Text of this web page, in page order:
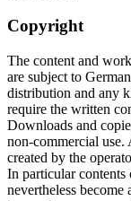
Copyright
The content and
are subject to
distribution and any
require the written
Downloads and
non-commercial use.
created by the
In particular contents
nevertheless